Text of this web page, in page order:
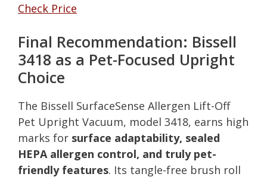
Check Price
Final Recommendation: Bissell
3418 as a Pet-Focused Upright
Choice
The Bissell SurfaceSense Allergen Lift-Off
Pet Upright Vacuum, model 3418, earns high
marks for surface adaptability, sealed
HEPA allergen control, and truly pet-
friendly features. Its tangle-free brush roll